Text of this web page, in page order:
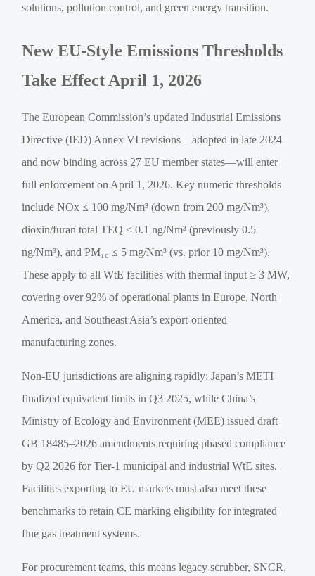
solutions, pollution control, and green energy transition.
New EU-Style Emissions Thresholds
Take Effect April 1, 2026
The European Commission’s updated Industrial Emissions
Directive (IED) Annex VI revisions—adopted in late 2024
and now binding across 27 EU member states—will enter
full enforcement on April 1, 2026. Key numeric thresholds
include NOx ≤ 100 mg/Nm³ (down from 200 mg/Nm³),
dioxin/furan total TEQ ≤ 0.1 ng/Nm³ (previously 0.5
ng/Nm³), and PM₁₀ ≤ 5 mg/Nm³ (vs. prior 10 mg/Nm³).
These apply to all WtE facilities with thermal input ≥ 3 MW,
covering over 92% of operational plants in Europe, North
America, and Southeast Asia’s export-oriented
manufacturing zones.
Non-EU jurisdictions are aligning rapidly: Japan’s METI
finalized equivalent limits in Q3 2025, while China’s
Ministry of Ecology and Environment (MEE) issued draft
GB 18485–2026 amendments requiring phased compliance
by Q2 2026 for Tier-1 municipal and industrial WtE sites.
Facilities exporting to EU markets must also meet these
benchmarks to retain CE marking eligibility for integrated
flue gas treatment systems.
For procurement teams, this means legacy scrubber, SNCR,